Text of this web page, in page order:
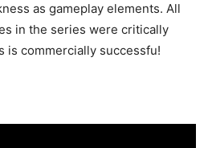
as gameplay elements. All
in the series were critically
is commercially successfu!